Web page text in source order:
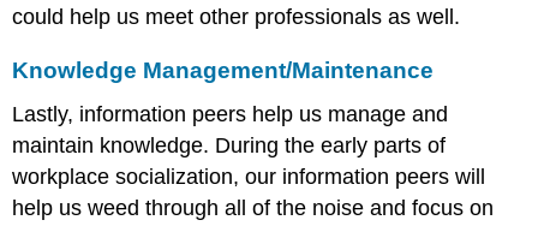
could help us meet other professionals as well.
Knowledge Management/Maintenance
Lastly, information peers help us manage and
maintain knowledge. During the early parts of
workplace socialization, our information peers will
help us weed through all of the noise and focus on